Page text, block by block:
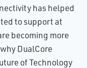
has helped
to support at
becoming more
DualCore
of Technology